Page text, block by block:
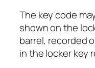
The key code
shown on the
barrel, recorded
in the locker key